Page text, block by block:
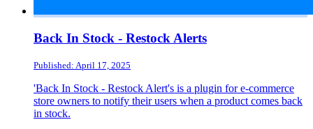
Back In Stock - Restock Alerts
Published: April 17, 2025
'Back In Stock - Restock Alert's is a plugin for e-commerce
store owners to notify their users when a product comes back
in stock.